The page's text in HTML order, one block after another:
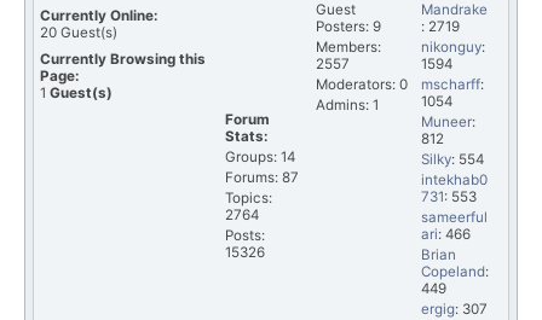
Currently Online:
20 Guest(s)
Currently Browsing this
Page:
1 Guest(s)
Mandrake
: 2719
nikonguy:
1594
mscharff:
1054
Muneer:
812
Silky: 554
intekhab0
731: 553
sameerful
ari: 466
Brian
Copeland:
449
ergig: 307
Guest
Posters: 9
Members:
2557
Moderators: 0
Admins: 1
Forum
Stats:
Groups: 14
Forums: 87
Topics:
2764
Posts:
15326